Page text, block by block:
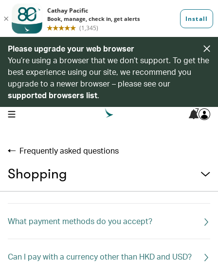
Please upgrade your web browser
You’re using a browser that we don’t support. To get the
best experience using our site, we recommend you
upgrade to a newer browser – please see our
supported browsers list.
open navigation menu 7
Frequently asked questions
Shopping
What payment methods do you accept?
Can I pay with a currency other than HKD and USD?